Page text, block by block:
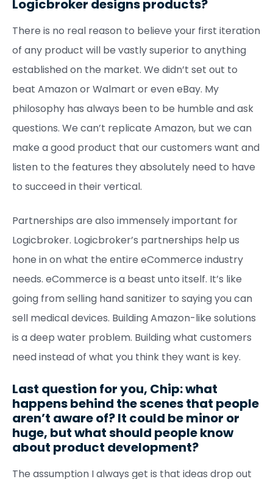
Logicbroker designs products?
There is no real reason to believe your first iteration
of any product will be vastly superior to anything
established on the market. We didn’t set out to
beat Amazon or Walmart or even eBay. My
philosophy has always been to be humble and ask
questions. We can’t replicate Amazon, but we can
make a good product that our customers want and
listen to the features they absolutely need to have
to succeed in their vertical.
Partnerships are also immensely important for
Logicbroker. Logicbroker’s partnerships help us
hone in on what the entire eCommerce industry
needs. eCommerce is a beast unto itself. It’s like
going from selling hand sanitizer to saying you can
sell medical devices. Building Amazon-like solutions
is a deep water problem. Building what customers
need instead of what you think they want is key.
Last question for you, Chip: what
happens behind the scenes that people
aren’t aware of? It could be minor or
huge, but what should people know
about product development?
The assumption I always get is that ideas drop out